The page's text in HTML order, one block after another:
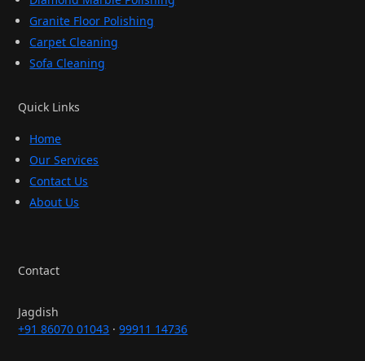
Granite Floor Polishing
Carpet Cleaning
Sofa Cleaning
Quick Links
Home
Our Services
Contact Us
About Us
Contact
Jagdish
+91 86070 01043 ·99911 14736